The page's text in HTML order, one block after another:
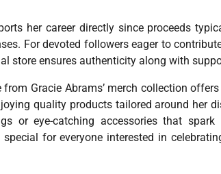
her career directly since proceeds
For devoted followers eager to
store ensures authenticity along with
Gracie Abrams’ merch collection
quality products tailored around her
or eye-catching accessories that spark
for everyone interested in